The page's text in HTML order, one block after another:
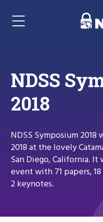
Menu Navigation
NDSS
2018
NDSS Symposium 2018
2018 at the lovely
San Diego, California. It
event with 71 papers,
2 keynotes.